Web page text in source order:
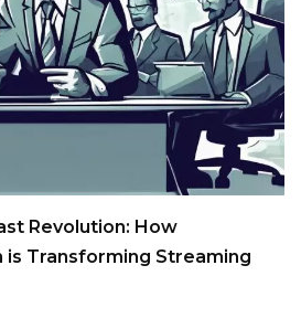
Revolution: How
is Transforming Streaming